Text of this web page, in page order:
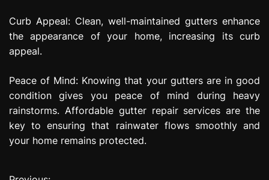
Curb Appeal: Clean, well-maintained gutters enhance
the appearance of your home, increasing its curb
appeal.
Peace of Mind: Knowing that your gutters are in good
condition gives you peace of mind during heavy
rainstorms. Affordable gutter repair services are the
key to ensuring that rainwater flows smoothly and
your home remains protected.